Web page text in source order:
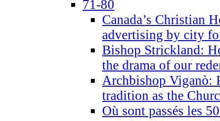
71-80
Canada’s Christian
advertising by city
Bishop Strickland:
the drama of our
Archbishop Viganò:
tradition as the
Où sont passés les